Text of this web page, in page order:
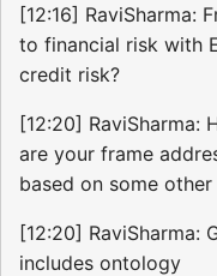
[12:16] RaviSharma:
to financial risk with
credit risk?
[12:20] RaviSharma:
are your frame
based on some other
[12:20] RaviSharma:
includes ontology